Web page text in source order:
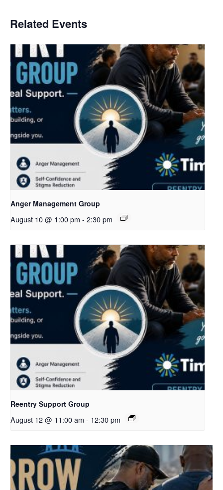
Related Events
Anger Management Group
August 10 @ 1:00 pm - 2:30 pm
Reentry Support Group
August 12 @ 11:00 am - 12:30 pm